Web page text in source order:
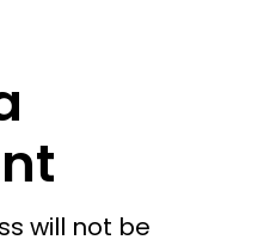
will not be